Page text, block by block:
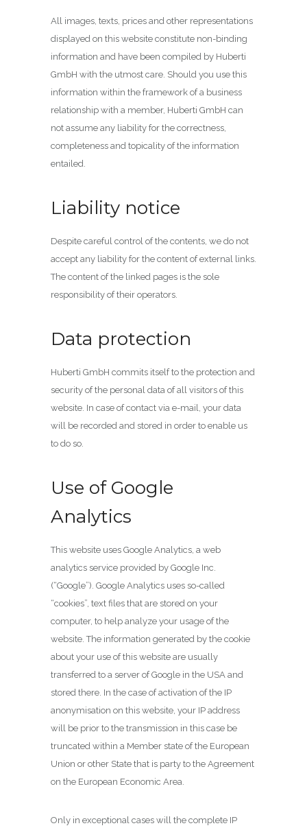
All images, texts, prices and other representations
displayed on this website constitute non-binding
information and have been compiled by Huberti
GmbH with the utmost care. Should you use this
information within the framework of a business
relationship with a member, Huberti GmbH can
not assume any liability for the correctness,
completeness and topicality of the information
entailed.
Liability notice
Despite careful control of the contents, we do not
accept any liability for the content of external links.
The content of the linked pages is the sole
responsibility of their operators.
Data protection
Huberti GmbH commits itself to the protection and
security of the personal data of all visitors of this
website. In case of contact via e-mail, your data
will be recorded and stored in order to enable us
to do so.
Use of Google
Analytics
This website uses Google Analytics, a web
analytics service provided by Google Inc.
(“Google”). Google Analytics uses so-called
“cookies”, text files that are stored on your
computer, to help analyze your usage of the
website. The information generated by the cookie
about your use of this website are usually
transferred to a server of Google in the USA and
stored there. In the case of activation of the IP
anonymisation on this website, your IP address
will be prior to the transmission in this case be
truncated within a Member state of the European
Union or other State that is party to the Agreement
on the European Economic Area.
Only in exceptional cases will the complete IP